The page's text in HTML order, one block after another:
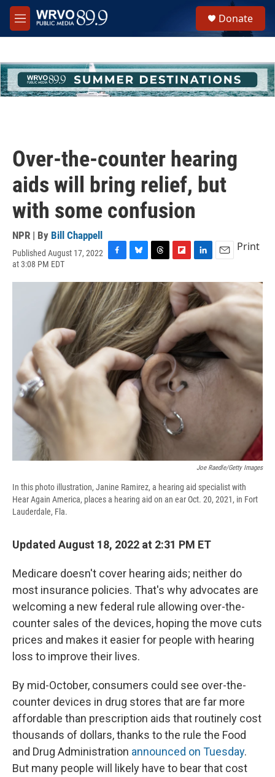
Skip to main content
M
e
h
u
e
Donate
Over-the-counter hearing
aids will bring relief, but
with some confusion
NPR | By Bill Chappell
Published August 17, 2022
at 3:08 PM EDT
c
e
b
o
o
k
u
e
s
k
y
r
e
a
d
s
i
p
b
o
a
r
d
n
k
e
d
I
a
l
Print
Joe Raedle/Getty Images
In this photo illustration, Janine Ramirez, a hearing aid specialist with
Hear Again America, places a hearing aid on an ear Oct. 20, 2021, in Fort
Lauderdale, Fla.
Updated August 18, 2022 at 2:31 PM ET
Medicare doesn't cover hearing aids; neither do
most insurance policies. That's why advocates are
welcoming a new federal rule allowing over-the-
counter sales of the devices, hoping the move cuts
prices and makes it easier for people with hearing
loss to improve their lives.
By mid-October, consumers could see over-the-
counter devices in drug stores that are far more
affordable than prescription aids that routinely cost
thousands of dollars, thanks to the rule the Food
and Drug Administration announced on Tuesday.
But many people will likely have to bear that cost